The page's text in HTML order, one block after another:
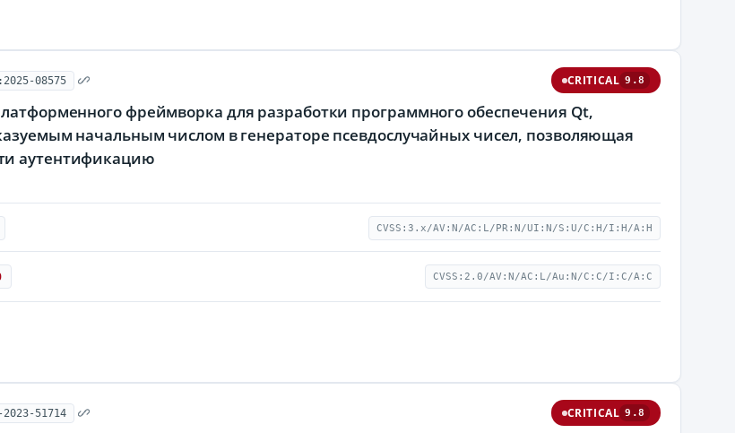
08575 CRITICAL 9.8
фреймворка для разработки программного обеспечения Qt,
начальным числом в генераторе псевдослучайных чисел, позволяющая
аутентификацию
CVSS:3.x/AV:N/AC:L/PR:N/UI:N/S:U/C:H/I:H/A:H
CVSS:2.0/AV:N/AC:L/Au:N/C:C/I:C/A:C
2023-51714 CRITICAL 9.8